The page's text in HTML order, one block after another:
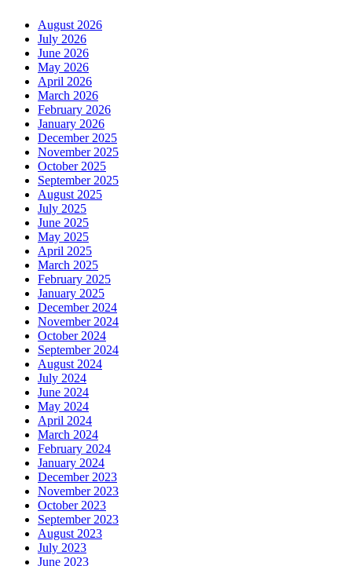
August 2026
July 2026
June 2026
May 2026
April 2026
March 2026
February 2026
January 2026
December 2025
November 2025
October 2025
September 2025
August 2025
July 2025
June 2025
May 2025
April 2025
March 2025
February 2025
January 2025
December 2024
November 2024
October 2024
September 2024
August 2024
July 2024
June 2024
May 2024
April 2024
March 2024
February 2024
January 2024
December 2023
November 2023
October 2023
September 2023
August 2023
July 2023
June 2023